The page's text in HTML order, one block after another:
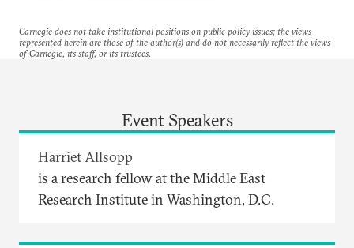
Carnegie does not take institutional positions on public policy issues; the views
represented herein are those of the author(s) and do not necessarily reflect the views
of Carnegie, its staff, or its trustees.
Event Speakers
Harriet Allsopp
is a research fellow at the Middle East
Research Institute in Washington, D.C.